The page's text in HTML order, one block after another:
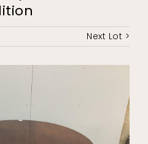
Next Lot >